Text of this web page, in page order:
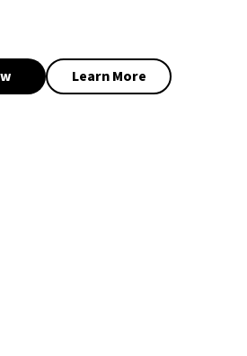
Learn More